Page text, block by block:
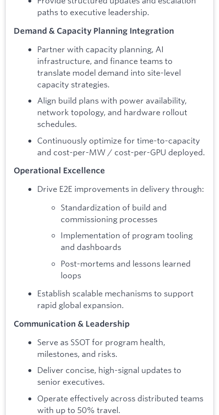
paths to executive leadership.
Demand & Capacity Planning Integration
Partner with capacity planning, AI
infrastructure, and finance teams to
translate model demand into site-level
capacity strategies.
Align build plans with power availability,
network topology, and hardware rollout
schedules.
Continuously optimize for time-to-capacity
and cost-per-MW / cost-per-GPU deployed.
Operational Excellence
Drive E2E improvements in delivery through:
Standardization of build and
commissioning processes
Implementation of program tooling
and dashboards
Post-mortems and lessons learned
loops
Establish scalable mechanisms to support
rapid global expansion.
Communication & Leadership
Serve as SSOT for program health,
milestones, and risks.
Deliver concise, high-signal updates to
senior executives.
Operate effectively across distributed teams
with up to 50% travel.